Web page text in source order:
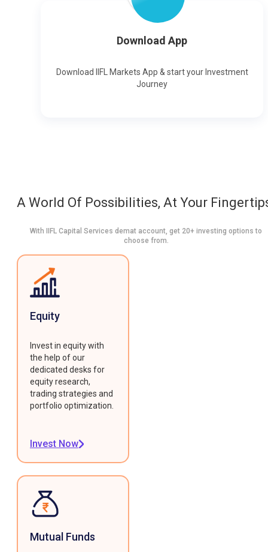
Download App
Download IIFL Markets App & start your Investment
Journey
A World Of Possibilities, At Your
With IIFL Capital Services demat account, get 20+ investing options to
choose from.
Equity
Invest in equity with
the help of our
dedicated desks for
equity research,
trading strategies and
portfolio optimization.
Invest Now
Mutual Funds